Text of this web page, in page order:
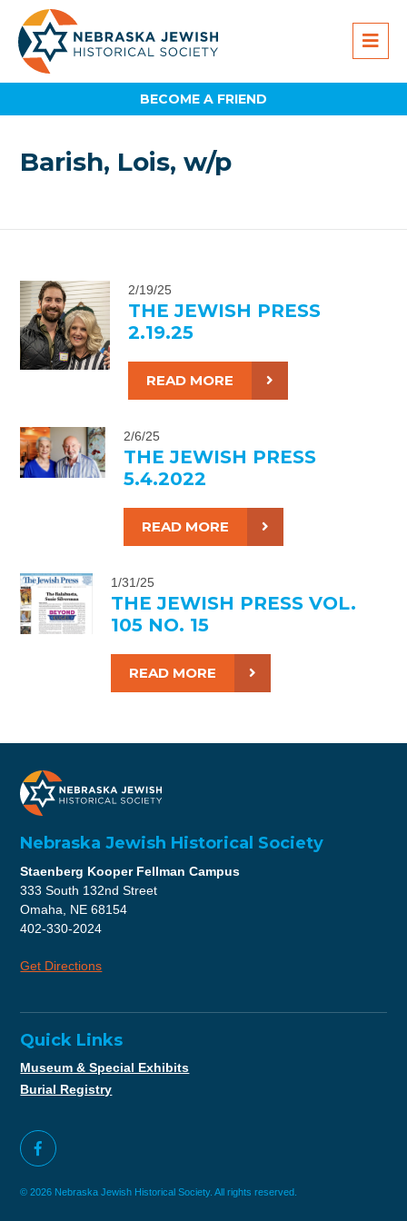
BECOME A FRIEND
Barish, Lois, w/p
2/19/25
THE JEWISH PRESS
2.19.25
READ MORE
2/6/25
THE JEWISH PRESS
5.4.2022
READ MORE
1/31/25
THE JEWISH PRESS VOL.
105 NO. 15
READ MORE
Nebraska Jewish Historical Society
Staenberg Kooper Fellman Campus
333 South 132nd Street
Omaha, NE 68154
402-330-2024
Get Directions
Quick Links
Museum & Special Exhibits
Burial Registry
© 2026 Nebraska Jewish Historical Society. All rights reserved.